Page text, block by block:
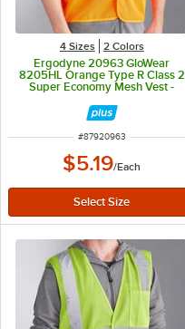
4 Sizes 2 Colors
Ergodyne 20963 GloWear
8205HL Orange Type R Class 2
Super Economy Mesh Vest -
ITEM NUMBER
#87920963
$5.19/Each